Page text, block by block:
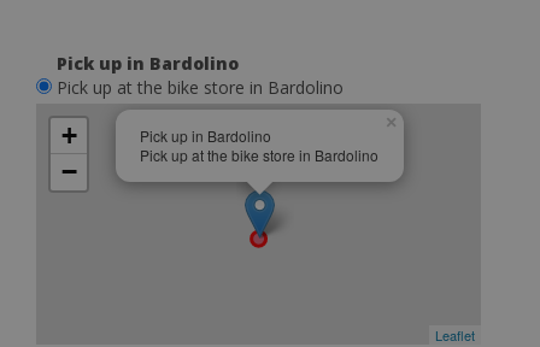
Pick up in Bardolino
Pick up at the bike store in Bardolino
Pick up in Bardolino
Pick up at the bike store in Bardolino
×
+
−
Leaflet